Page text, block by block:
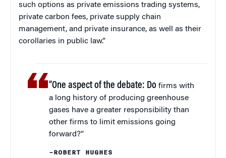
such options as private emissions trading systems,
private carbon fees, private supply chain
management, and private insurance, as well as their
corollaries in public law.”
“One aspect of the debate: Do firms with
a long history of producing greenhouse
gases have a greater responsibility than
other firms to limit emissions going
forward?”
–ROBERT HUGHES